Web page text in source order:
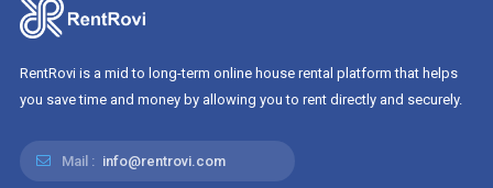
RentRovi is a mid to long-term online house rental platform that helps
you save time and money by allowing you to rent directly and securely.
Mail : info@rentrovi.com